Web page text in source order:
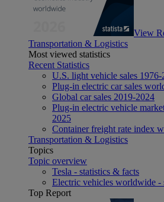
View
Transportation & Logistics
Most viewed statistics
Recent Statistics
U.S. light vehicle sales 1976-
Plug-in electric car sales
Global car sales 2019-2024
Plug-in electric vehicle
2025
Container freight rate index
Transportation & Logistics
Topics
Topic overview
Tesla - statistics & facts
Electric vehicles worldwide -
Top Report